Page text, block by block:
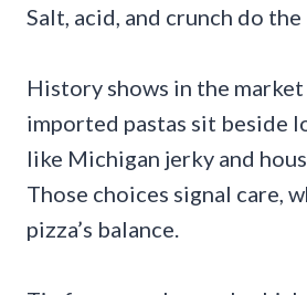
Salt, acid, and crunch do
History shows in the
imported pastas sit beside
like Michigan jerky and
Those choices signal care,
pizza’s balance.